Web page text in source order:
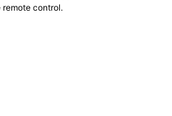
remote control.